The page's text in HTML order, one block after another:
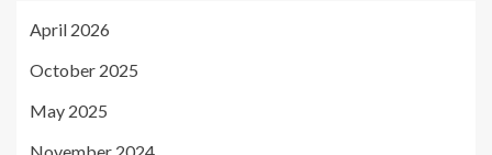
April 2026
October 2025
May 2025